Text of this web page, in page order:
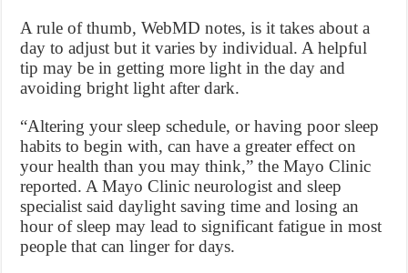
A rule of thumb, WebMD notes, is it takes about a
day to adjust but it varies by individual. A helpful
tip may be in getting more light in the day and
avoiding bright light after dark.
“Altering your sleep schedule, or having poor sleep
habits to begin with, can have a greater effect on
your health than you may think,” the Mayo Clinic
reported. A Mayo Clinic neurologist and sleep
specialist said daylight saving time and losing an
hour of sleep may lead to significant fatigue in most
people that can linger for days.